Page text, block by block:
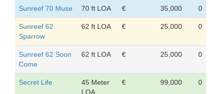
Sunreef 70 Muse 70 ft LOA € 35,000 0
Sunreef 62
Sparrow
62 ft LOA € 25,000 0
Sunreef 62 Soon
Come
62 ft LOA € 25,000 0
Secret Life
45 Meter
LOA
€ 99,000 0